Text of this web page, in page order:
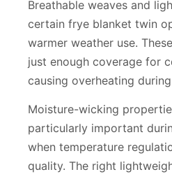
Breathable weaves and
certain frye blanket twin
warmer weather use.
just enough coverage for
causing overheating
Moisture-wicking
particularly important
when temperature
quality. The right